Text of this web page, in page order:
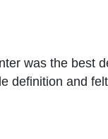
was the best
definition and